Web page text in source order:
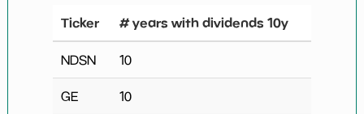
Ticker # years with dividends 10y
NDSN 10
GE 10